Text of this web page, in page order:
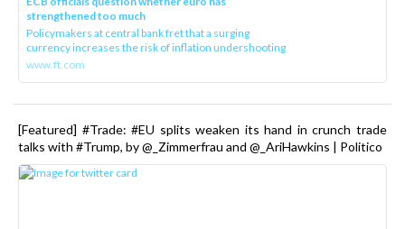
strengthened too much
Policymakers at central bank fret that a surging
currency increases the risk of inflation undershooting
www.ft.com
[Featured] #Trade: #EU splits weaken its hand in crunch trade
talks with #Trump, by @_Zimmerfrau and @_AriHawkins | Politico